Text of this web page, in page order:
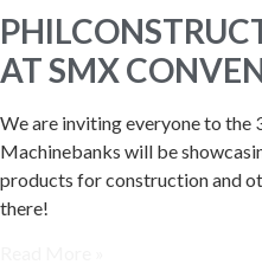
AT SMX
We are inviting everyone to the
Machinebanks will be
products for construction and
there!